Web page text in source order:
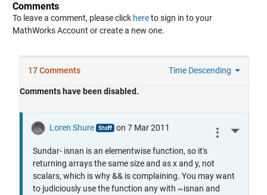
Comments
To leave a comment, please click hereto sign in to your
MathWorks Account or create a new one.